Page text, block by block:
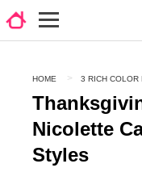
HOME 3 RICH COLOR
Nicolette
Styles